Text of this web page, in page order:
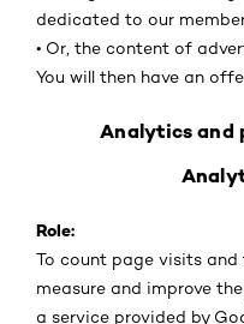
dedicated to our
• Or, the content of
You will then have an
Analytics and
Role:
To count page visits
measure and improve
a service provided by